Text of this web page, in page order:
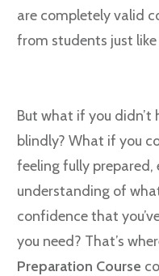
are completely valid
from students just like
But what if you
blindly? What if you
feeling fully prepared,
understanding of
confidence that
you need? That’s
Preparation Course